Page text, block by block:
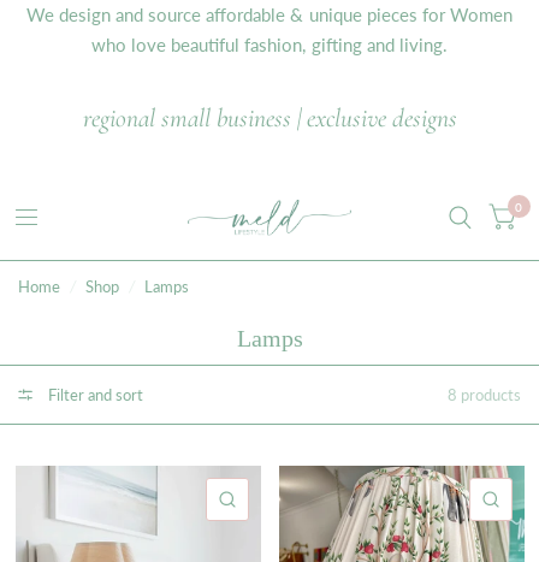
We design and source affordable & unique pieces for Women
who love beautiful fashion, gifting and living.
regional small business | exclusive designs
0
Home Shop Lamps
Lamps
Filter and sort 8 products
QUICK VIEW